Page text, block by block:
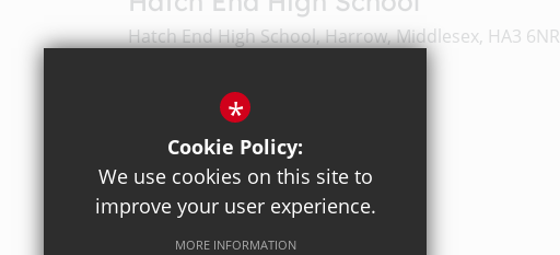
Hatch End High School, Harrow, Middlesex, HA3 6NR
Email Us
020 8428 4330
Get Directions
*
Cookie Policy:
We use cookies on this site to
improve your user experience.
MORE INFORMATION